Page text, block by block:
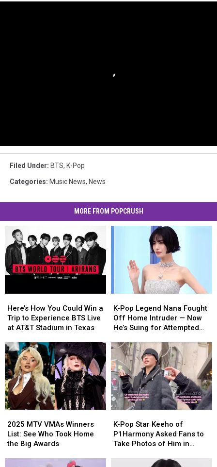
Filed Under: BTS, K-Pop
Categories: Music News, News
MORE FROM POPCRUSH
How
You
Could
a
Trip
to
Experience
BTS
Live
at
Stadium
in
Texas
Here’s How You Could Win a
Trip to Experience BTS Live
at AT&T Stadium in Texas
How
You
Could
a
Trip
to
Experience
BTS
Live
at
Stadium
in
Texas
Pop
Legend
Nana
Off
Home
Intruder
—
Now
He’s
Suing
Attempted
Murder
[REPORT]
K-Pop Legend Nana Fought
Off Home Intruder — Now
He’s Suing for Attempted
Pop
Legend
Nana
Off
Home
Intruder
—
Now
He’s
Suing
Attempted
Murder
[REPORT]
MTV
VMAs
Winners
2025 MTV VMAs Winners
List: See Who Took Home
the Big Awards
MTV
VMAs
Winners
Pop
Star
Keeho
K-Pop Star Keeho of
P1Harmony Asked Fans to
Take Photos of Him in
Pop
Star
Keeho